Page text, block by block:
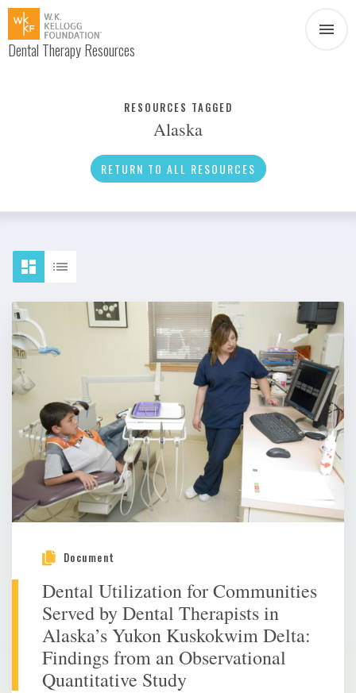
Dental Therapy Resources
News
Social Media
About Dental Therapy
RESOURCES TAGGED
Alaska
RETURN TO ALL RESOURCES
Document
Dental Utilization for Communities
Served by Dental Therapists in
Alaska’s Yukon Kuskokwim Delta:
Findings from an Observational
Quantitative Study